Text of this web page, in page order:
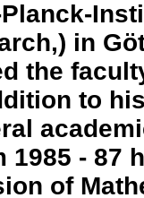
Planck-
in
the
to
1985 - 87
of